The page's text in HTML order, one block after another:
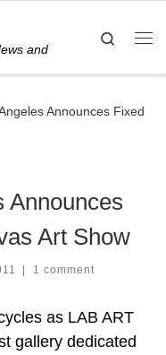
and
Search
Announces Fixed
Announces
Art Show
| 1 comment
as LAB ART
gallery dedicated